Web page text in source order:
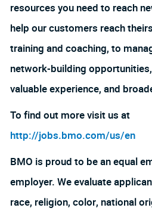
resources you need to reach
help our customers reach
training and coaching, to
network-building opportunities,
valuable experience, and
To find out more visit us at
http://jobs.bmo.com/us/en
BMO is proud to be an equal
employer. We evaluate
race, religion, color, national